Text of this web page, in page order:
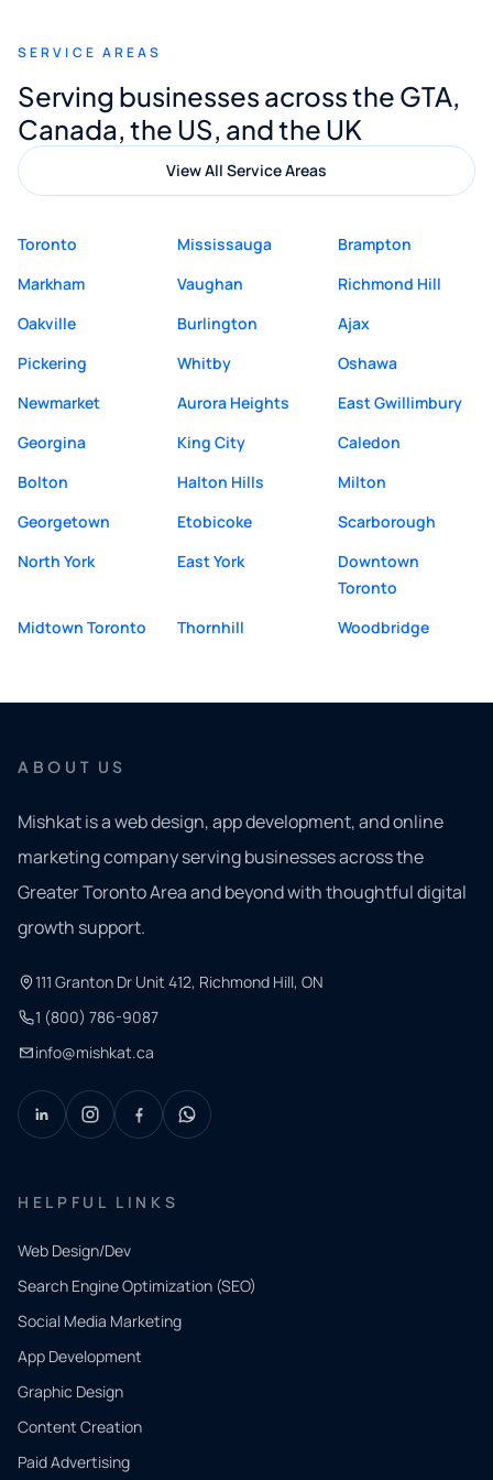
Digital Marketing to anyone looking for
quality website design and great service.
SERVICE AREAS
Serving businesses across the GTA,
Canada, the US, and the UK
View All Service Areas
Toronto Mississauga
Brampton
Markham
Vaughan
Richmond Hill
Oakville
Burlington
Ajax
Pickering
Whitby
Oshawa
Newmarket
Aurora Heights
East Gwillimbury
Georgina
King City
Caledon
Bolton
Halton Hills
Milton
Georgetown
Etobicoke
Scarborough
North York
East York
Downtown
Toronto
Midtown Toronto
Thornhill Woodbridge
ABOUT US
Mishkat is a web design, app development, and online
marketing company serving businesses across the
Greater Toronto Area and beyond with thoughtful digital
growth support.
111 Granton Dr Unit 412, Richmond Hill, ON
1 (800) 786-9087
info@mishkat.ca
HELPFUL LINKS
Web Design/Dev
Search Engine Optimization (SEO)
Social Media Marketing
App Development
Graphic Design
Content Creation
Paid Advertising
QUICK
CONTACT
Tell us
what